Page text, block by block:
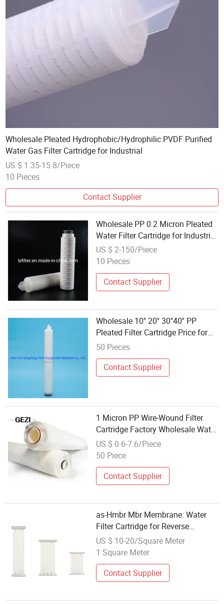
Wholesale Pleated Hydrophobic/Hydrophilic PVDF Purified
Water Gas Filter Cartridge for Industrial
US $ 1.35-15.8/Piece
10 Pieces
Contact Supplier
Wholesale PP 0.2 Micron Pleated
Water Filter Cartridge for Industrial
Water Treatment
US $ 2-150/Piece
10 Pieces
Contact Supplier
Wholesale 10'' 20'' 30''40'' PP
Pleated Filter Cartridge Price for
Water Treatment Water
50 Pieces
Contact Supplier
1 Micron PP Wire-Wound Filter
Cartridge Factory Wholesale Water
Filter String Wound Filter
US $ 0.6-7.6/Piece
50 Piece
Contact Supplier
as-Hmbr Mbr Membrane: Water
Filter Cartridge for Reverse
Osmosis Systems
US $ 10-20/Square Meter
1 Square Meter
Contact Supplier